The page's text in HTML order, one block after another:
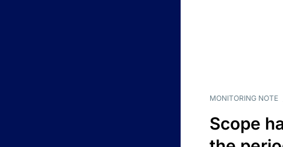
MONITORING NOTE
Scope